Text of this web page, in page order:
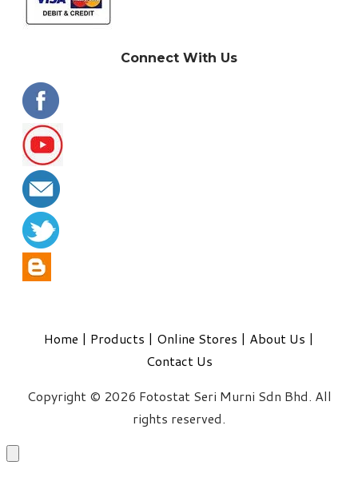
Connect With Us
Home | Products | Online Stores | About Us |
Contact Us
Copyright © 2026 Fotostat Seri Murni Sdn Bhd. All
rights reserved.